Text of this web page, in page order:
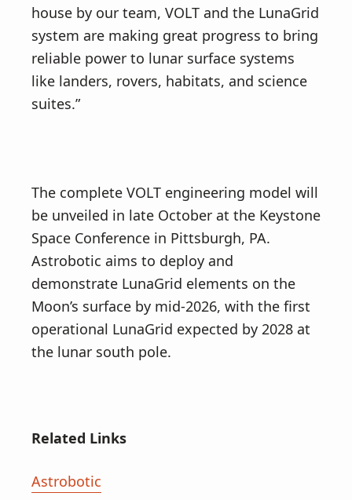
house by our team, VOLT and the LunaGrid
system are making great progress to bring
reliable power to lunar surface systems
like landers, rovers, habitats, and science
suites.”
The complete VOLT engineering model will
be unveiled in late October at the Keystone
Space Conference in Pittsburgh, PA.
Astrobotic aims to deploy and
demonstrate LunaGrid elements on the
Moon’s surface by mid-2026, with the first
operational LunaGrid expected by 2028 at
the lunar south pole.
Related Links
Astrobotic